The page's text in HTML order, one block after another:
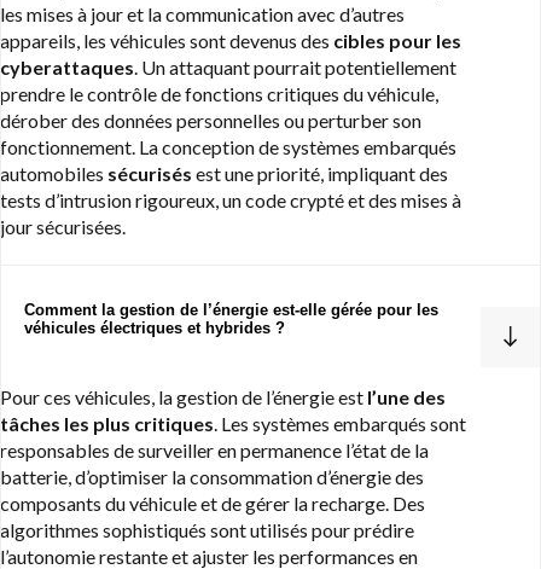
les mises à jour et la communication avec d’autres
appareils, les véhicules sont devenus des cibles pour les
cyberattaques. Un attaquant pourrait potentiellement
prendre le contrôle de fonctions critiques du véhicule,
dérober des données personnelles ou perturber son
fonctionnement. La conception de systèmes embarqués
automobiles sécurisés est une priorité, impliquant des
tests d’intrusion rigoureux, un code crypté et des mises à
jour sécurisées.
Comment la gestion de l’énergie est-elle gérée pour les
véhicules électriques et hybrides ?
Pour ces véhicules, la gestion de l’énergie est l’une des
tâches les plus critiques . Les systèmes embarqués sont
responsables de surveiller en permanence l’état de la
batterie, d’optimiser la consommation d’énergie des
composants du véhicule et de gérer la recharge. Des
algorithmes sophistiqués sont utilisés pour prédire
l’autonomie restante et ajuster les performances en